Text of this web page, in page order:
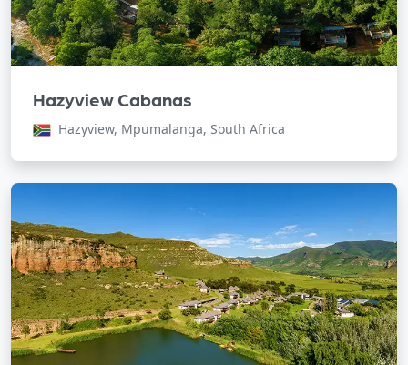
Hazyview Cabanas
Hazyview, Mpumalanga, South Africa